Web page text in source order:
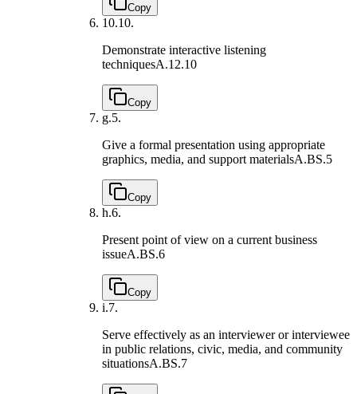
Copy
10.10.
Demonstrate interactive listening
techniquesA.12.10
Copy
g.5.
Give a formal presentation using appropriate
graphics, media, and support materialsA.BS.5
Copy
h.6.
Present point of view on a current business
issueA.BS.6
Copy
i.7.
Serve effectively as an interviewer or interviewee
in public relations, civic, media, and community
situationsA.BS.7